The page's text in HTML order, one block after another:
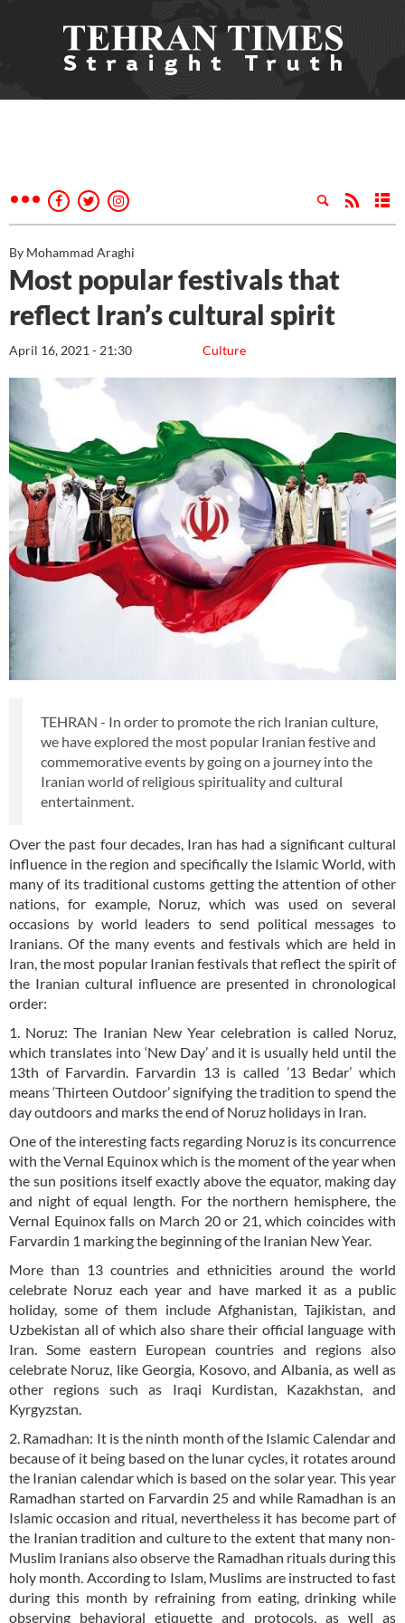
By Mohammad Araghi
Most popular festivals that
reflect Iran’s cultural spirit
Culture
April 16, 2021 - 21:30
TEHRAN - In order to promote the rich Iranian culture,
we have explored the most popular Iranian festive and
commemorative events by going on a journey into the
Iranian world of religious spirituality and cultural
entertainment.
Over the past four decades, Iran has had a significant cultural
influence in the region and specifically the Islamic World, with
many of its traditional customs getting the attention of other
nations, for example, Noruz, which was used on several
occasions by world leaders to send political messages to
Iranians. Of the many events and festivals which are held in
Iran, the most popular Iranian festivals that reflect the spirit of
the Iranian cultural influence are presented in chronological
order:
1. Noruz: The Iranian New Year celebration is called Noruz,
which translates into ‘New Day’ and it is usually held until the
13th of Farvardin. Farvardin 13 is called ’13 Bedar’ which
means ‘Thirteen Outdoor’ signifying the tradition to spend the
day outdoors and marks the end of Noruz holidays in Iran.
One of the interesting facts regarding Noruz is its concurrence
with the Vernal Equinox which is the moment of the year when
the sun positions itself exactly above the equator, making day
and night of equal length. For the northern hemisphere, the
Vernal Equinox falls on March 20 or 21, which coincides with
Farvardin 1 marking the beginning of the Iranian New Year.
More than 13 countries and ethnicities around the world
celebrate Noruz each year and have marked it as a public
holiday, some of them include Afghanistan, Tajikistan, and
Uzbekistan all of which also share their official language with
Iran. Some eastern European countries and regions also
celebrate Noruz, like Georgia, Kosovo, and Albania, as well as
other regions such as Iraqi Kurdistan, Kazakhstan, and
Kyrgyzstan.
2. Ramadhan: It is the ninth month of the Islamic Calendar and
because of it being based on the lunar cycles, it rotates around
the Iranian calendar which is based on the solar year. This year
Ramadhan started on Farvardin 25 and while Ramadhan is an
Islamic occasion and ritual, nevertheless it has become part of
the Iranian tradition and culture to the extent that many non-
Muslim Iranians also observe the Ramadhan rituals during this
holy month. According to Islam, Muslims are instructed to fast
during this month by refraining from eating, drinking while
observing behavioral etiquette and protocols, as well as